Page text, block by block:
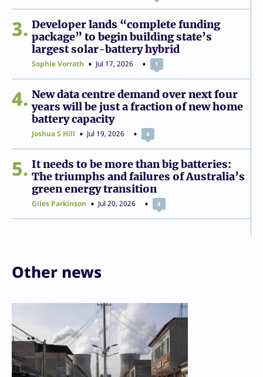
3
Developer lands “complete funding
package” to begin building state’s
largest solar-battery hybrid
Sophie Vorrath Jul 17, 2026 1
4
New data centre demand over next four
years will be just a fraction of new home
battery capacity
Joshua S Hill Jul 19, 2026 4
5
It needs to be more than big batteries:
The triumphs and failures of Australia’s
green energy transition
Giles Parkinson Jul 20, 2026 4
Other news